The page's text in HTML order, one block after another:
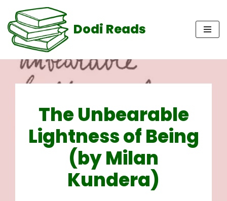
Skip
to
content
Dodi Reads
The Unbearable
Lightness of Being
(by Milan
Kundera)